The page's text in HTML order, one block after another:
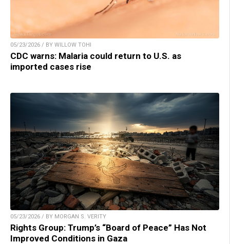
05/23/2026 / BY WILLOW TOHI
CDC warns: Malaria could return to U.S. as
imported cases rise
05/23/2026 / BY MORGAN S. VERITY
Rights Group: Trump’s “Board of Peace” Has Not
Improved Conditions in Gaza